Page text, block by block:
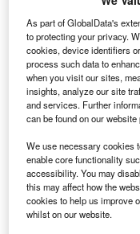
U
Archer’s
aircraft.
The companies
agreement, under
Archer.
Discover B2B
Combine business
reach engaged
As part of GlobalData's
to protecting your privacy.
cookies, device identifiers
process such data to
when you visit our sites,
insights, analyze our site
and services. Further
can be found on our
We use necessary cookies
enable core functionality
accessibility. You may
this may affect how the
cookies to help us improve
whilst on our website.